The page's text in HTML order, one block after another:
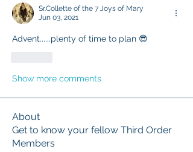
Sr.Collette of the 7 Joys of Mary
Jun 03, 2021
Advent......plenty of time to plan 😎
Show more comments
About
Get to know your fellow Third Order
Members